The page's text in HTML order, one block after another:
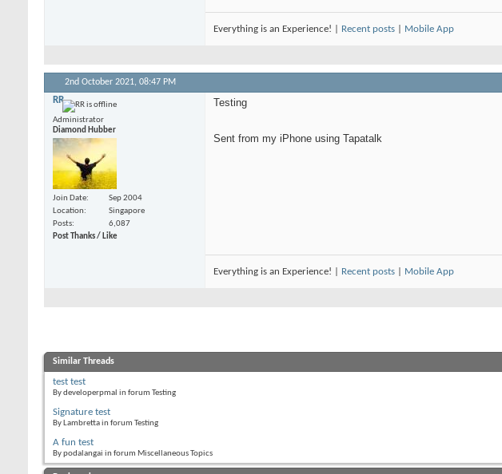
Everything is an Experience! | Recent posts Mobile App
2nd October 2021, 08:47 PM
RR
Administrator
Diamond Hubber
Join Date
Sep 2004
Location
Singapore
Posts
6,087
Post Thanks / Like
Testing
Sent from my iPhone using Tapatalk
Everything is an Experience! | Recent posts Mobile App
Similar Threads
test test
By developerpmal in forum Testing
Signature test
By Lambretta in forum Testing
A fun test
By podalangai in forum Miscellaneous Topics